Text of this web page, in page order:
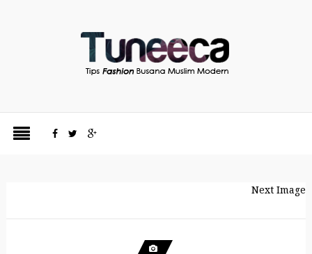
Next Image